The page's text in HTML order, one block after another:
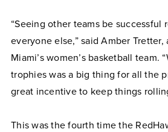
“Seeing other teams be successful
everyone else,” said Amber
Miami’s women’s basketball team.
trophies was a big thing for all the
great incentive to keep things
This was the fourth time the